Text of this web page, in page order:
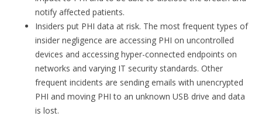
notify affected patients.
Insiders put PHI data at risk. The most frequent types of
insider negligence are accessing PHI on uncontrolled
devices and accessing hyper-connected endpoints on
networks and varying IT security standards. Other
frequent incidents are sending emails with unencrypted
PHI and moving PHI to an unknown USB drive and data
is lost.